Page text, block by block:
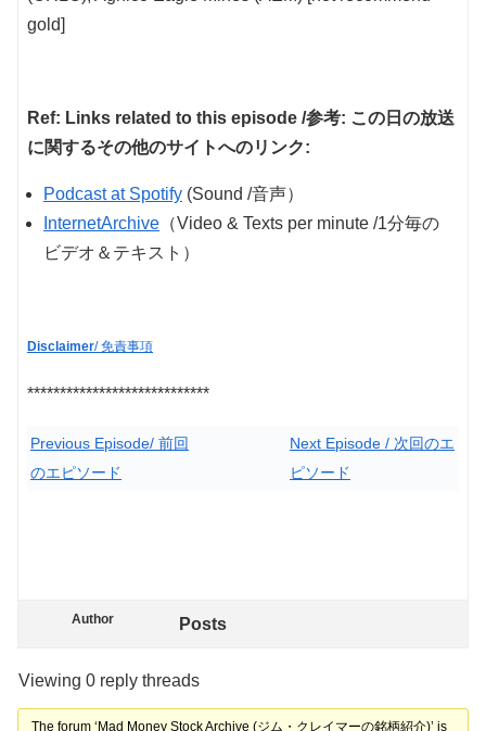
gold]
Ref: Links related to this episode /参考: この日の放送
に関するその他のサイトへのリンク:
Podcast at Spotify (Sound /音声）
InternetArchive （Video & Texts per minute /1分毎の
ビデオ＆テキスト）
Disclaimer/ 免責事項
****************************
Previous Episode/ 前回
のエピソード
Next Episode / 次回のエ
ピソード
Author Posts
Viewing 0 reply threads
The forum ‘Mad Money Stock Archive (ジム・クレイマーの銘柄紹介)’ is